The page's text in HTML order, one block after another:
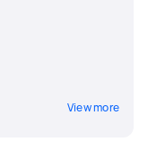
View more